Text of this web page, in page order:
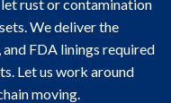
rust or contamination
We deliver the
FDA linings required
Let us work around
moving.